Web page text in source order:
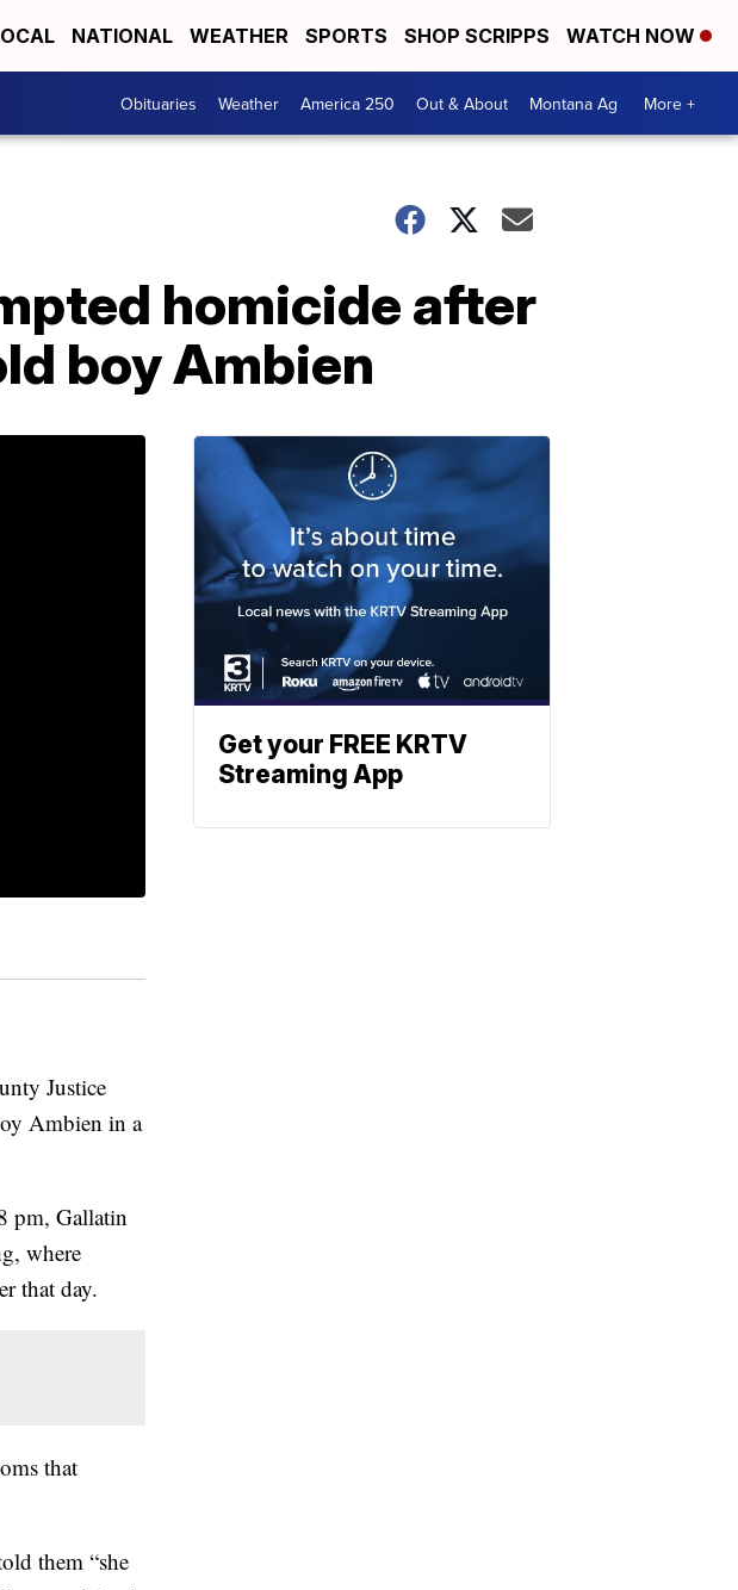
NATIONAL WEATHER SPORTS SHOP SCRIPPS WATCH NOW
Obituaries Weather America 250 Out & About Montana Ag More +
homicide after
boy Ambien
Justice
Ambien in a
pm, Gallatin
where
that day.
that
them “she
Get your FREE KRTV
Streaming App